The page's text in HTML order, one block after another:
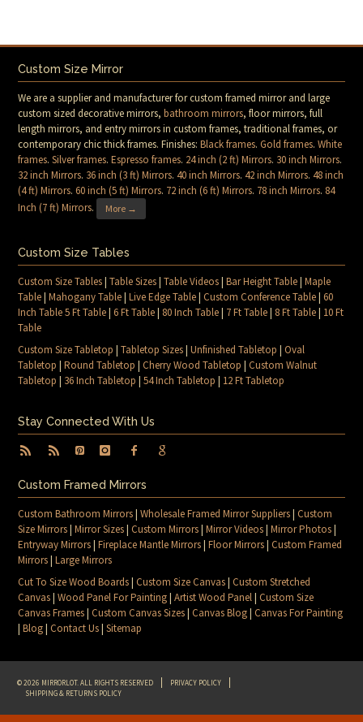
Custom Size Mirror
We are a supplier and manufacturer for custom framed mirror and large
custom sized decorative mirrors,bathroom mirrors, floor mirrors, full
length mirrors, and entry mirrors in custom frames, traditional frames, or
contemporary chic thick frames. Finishes:Black frames.Gold frames.White
frames.Silver frames.Espresso frames. 24 inch (2 ft) Mirrors. 30 inch Mirrors.
32 inch Mirrors. 36 inch (3 ft) Mirrors.40 inch Mirrors.42 inch Mirrors.48 inch
(4 ft) Mirrors.60 inch (5 ft) Mirrors. 72 inch (6 ft) Mirrors. 78 inch Mirrors. 84
Inch (7 ft) Mirrors. More →
Custom Size Tables
Custom Size Tables|Table Sizes|Table Videos|Bar Height Table|Maple
Table|Mahogany Table|Live Edge Table|Custom Conference Table|60
Inch Table 5 Ft Table|6 Ft Table| 80 Inch Table| 7 Ft Table| 8 Ft Table| 10 Ft
Table
Custom Size Tabletop |Tabletop Sizes|Unfinished Tabletop |Oval
Tabletop |Round Tabletop |Cherry Wood Tabletop |Custom Walnut
Tabletop | 36 Inch Tabletop |54 Inch Tabletop | 12 Ft Tabletop
Stay Connected With Us
Custom Framed Mirrors
Custom Bathroom Mirrors|Wholesale Framed Mirror Suppliers|Custom
Size Mirrors|Mirror Sizes|Custom Mirrors|Mirror Videos|Mirror Photos|
Entryway Mirrors|Fireplace Mantle Mirrors|Floor Mirrors|Custom Framed
Mirrors|Large Mirrors
Cut To Size Wood Boards|Custom Size Canvas|Custom Stretched
Canvas|Wood Panel For Painting|Artist Wood Panel|Custom Size
Canvas Frames|Custom Canvas Sizes|Canvas Blog|Canvas For Painting
|Blog|Contact Us|Sitemap
© 2026 MIRRORLOT. ALL RIGHTS RESERVED
PRIVACY POLICY
SHIPPING & RETURNS POLICY